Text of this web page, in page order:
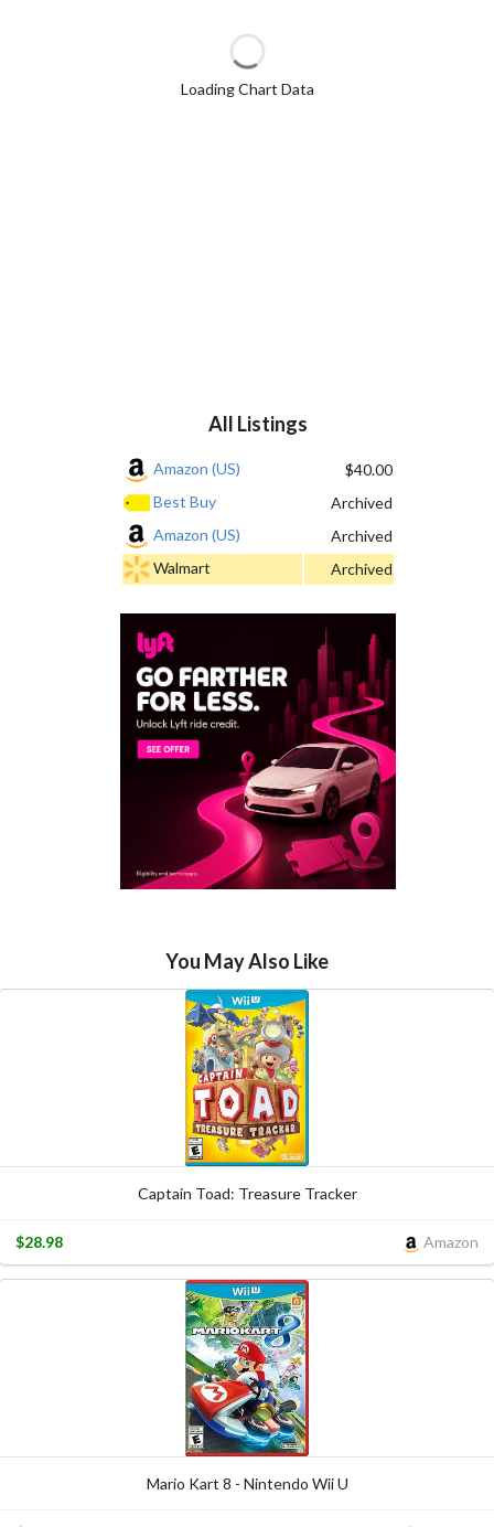
Loading Chart Data
All Listings
Amazon (US)
$40.00
Best Buy
Archived
Amazon (US)
Archived
Walmart
Archived
You May Also Like
Captain Toad: Treasure Tracker
Amazon
$28.98
Mario Kart 8 - Nintendo Wii U